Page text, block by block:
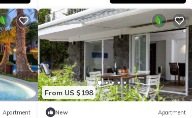
Apartment
From US $198
New Apartment